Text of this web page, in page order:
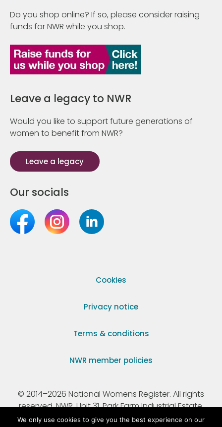
Do you shop online? If so, please consider raising
funds for NWR while you shop.
Leave a legacy to NWR
Would you like to support future generations of
women to benefit from NWR?
Leave a legacy
Our socials
Cookies
Privacy notice
Terms & conditions
NWR member policies
© 2014–2026 National Womens Register. All rights
reserved. NWR, Unit 31, Park Farm Industrial Estate,
Ermine Street, Buntingford, Hertfordshire, SG9 9AZ.
We only use cookies to give you the best experience on our